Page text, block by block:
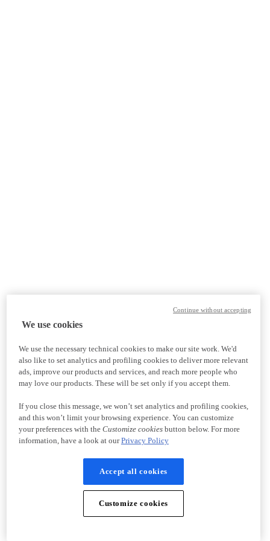
We use cookies
We use the necessary technical cookies to make our site work. We'd
also like to set analytics and profiling cookies to deliver more relevant
ads, improve our products and services, and reach more people who
may love our products. These will be set only if you accept them.
If you close this message, we won’t set analytics and profiling cookies,
and this won’t limit your browsing experience. You can customize
your preferences with the Customize cookiesbutton below. For more
information, have a look at ourPrivacy Policy
Accept all cookies
Customize cookies
Continue without accepting